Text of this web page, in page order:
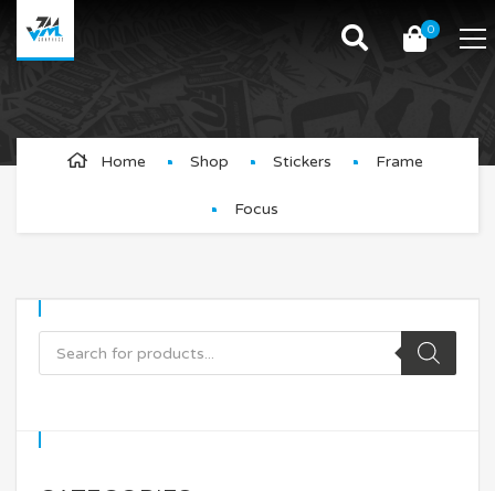
0
Focus
Home Shop Stickers Frame
Focus